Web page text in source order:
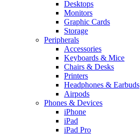
Desktops
Monitors
Graphic Cards
Storage
Peripherals
Accessories
Keyboards & Mice
Chairs & Desks
Printers
Headphones & Earbuds
Airpods
Phones & Devices
iPhone
iPad
iPad Pro